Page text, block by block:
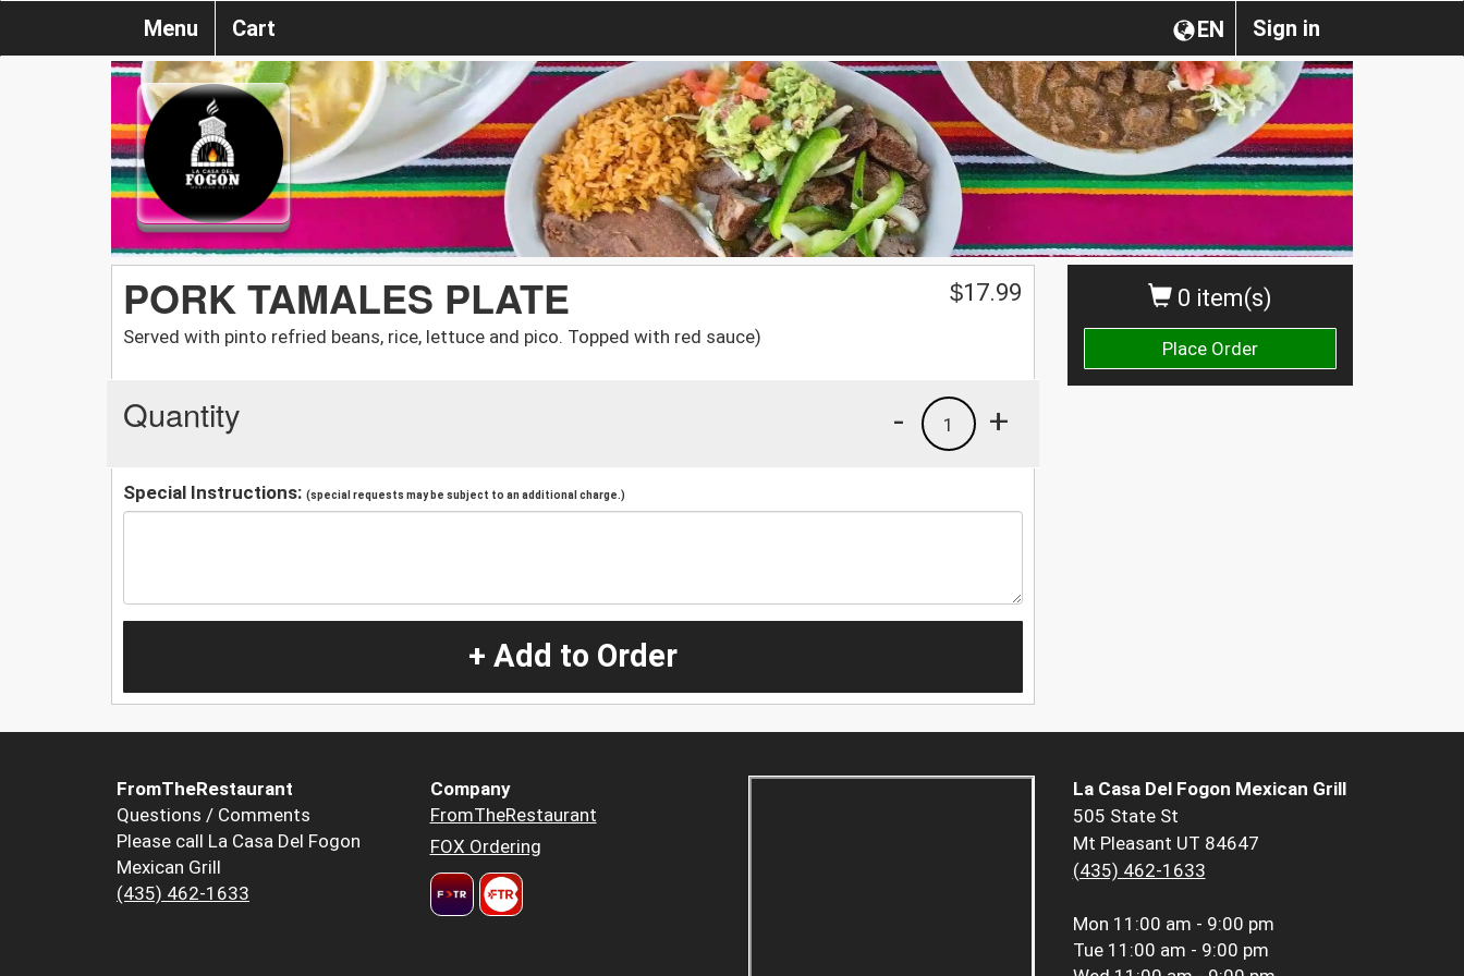
Sign in
EN
Menu Cart
0 item(s)
Place Order
PORK TAMALES PLATE
Served with pinto refried beans, rice, lettuce and pico. Topped with red sauce)
$17.99
Quantity +
1
-
Special Instructions: (special requests may be subject to an additional charge.)
+ Add to Order
FromTheRestaurant
Questions / Comments
Please call La Casa Del Fogon
Mexican Grill
(435) 462-1633
Company
FromTheRestaurant
FOX Ordering
La Casa Del Fogon Mexican Grill
505 State St
Mt Pleasant UT 84647
(435) 462-1633
Mon 11:00 am - 9:00 pm
Tue 11:00 am - 9:00 pm